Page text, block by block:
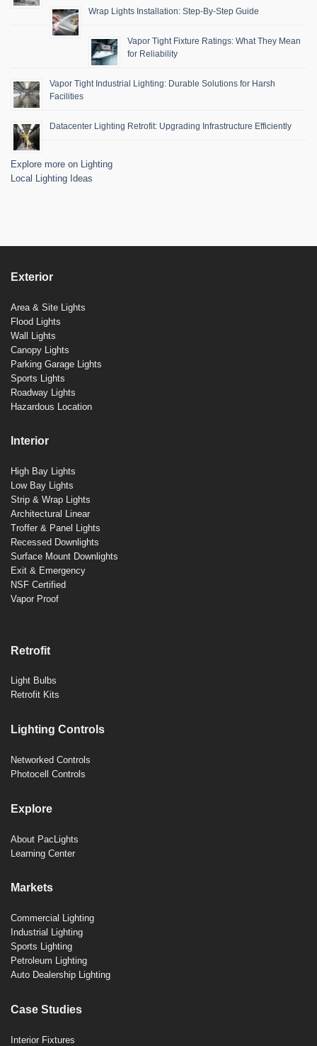
Wrap Lights Installation: Step-By-Step Guide
Vapor Tight Fixture Ratings: What They Mean
for Reliability
Vapor Tight Industrial Lighting: Durable Solutions for Harsh
Facilities
Datacenter Lighting Retrofit: Upgrading Infrastructure Efficiently
Explore more on Lighting
Local Lighting Ideas
Exterior
Area & Site Lights
Flood Lights
Wall Lights
Canopy Lights
Parking Garage Lights
Sports Lights
Roadway Lights
Hazardous Location
Interior
High Bay Lights
Low Bay Lights
Strip & Wrap Lights
Architectural Linear
Troffer & Panel Lights
Recessed Downlights
Surface Mount Downlights
Exit & Emergency
NSF Certified
Vapor Proof
Retrofit
Light Bulbs
Retrofit Kits
Lighting Controls
Networked Controls
Photocell Controls
Explore
About PacLights
Learning Center
Markets
Commercial Lighting
Industrial Lighting
Sports Lighting
Petroleum Lighting
Auto Dealership Lighting
Case Studies
Interior Fixtures